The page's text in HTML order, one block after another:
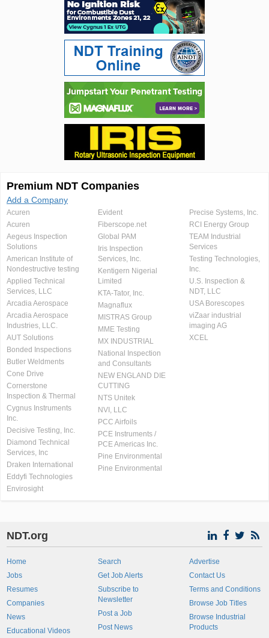
Premium NDT Companies
Add a Company
Acuren
Acuren
Aegeus Inspection
Solutions
American Institute of
Nondestructive testing
Applied Technical
Services, LLC
Arcadia Aerospace
Arcadia Aerospace
Industries, LLC.
AUT Solutions
Bonded Inspections
Butler Weldments
Cone Drive
Cornerstone
Inspection & Thermal
Cygnus Instruments
Inc.
Decisive Testing, Inc.
Diamond Technical
Services, Inc
Draken International
Eddyfi Technologies
Envirosight
Evident
Fiberscope.net
Global PAM
Iris Inspection
Services, Inc.
Kentigern Nigerial
Limited
KTA-Tator, Inc.
Magnaflux
MISTRAS Group
MME Testing
MX INDUSTRIAL
National Inspection
and Consultants
NEW ENGLAND DIE
CUTTING
NTS Unitek
NVI, LLC
PCC Airfoils
PCE Instruments /
PCE Americas Inc.
Pine Environmental
Pine Environmental
Precise Systems, Inc.
RCI Energy Group
TEAM Industrial
Services
Testing Technologies,
Inc.
U.S. Inspection &
NDT, LLC
USA Borescopes
viZaar industrial
imaging AG
XCEL
NDT.org
Home
Jobs
Resumes
Companies
News
Educational Videos
Search
Get Job Alerts
Subscribe to
Newsletter
Post a Job
Post News
Advertise
Contact Us
Terms and Conditions
Browse Job Titles
Browse Industrial
Products